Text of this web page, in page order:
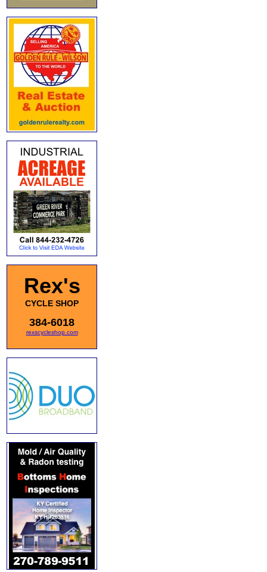
Rex's
CYCLE SHOP
384-6018
rexscycleshop.com